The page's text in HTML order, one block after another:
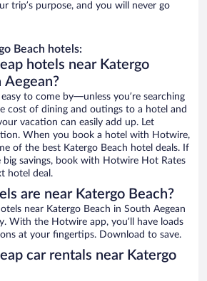
trip’s purpose, and you will never go
Beach hotels:
hotels near Katergo
Aegean?
to come by—unless you’re searching
cost of dining and outings to a hotel and
vacation can easily add up. Let
When you book a hotel with Hotwire,
of the best Katergo Beach hotel deals. If
big savings, book with Hotwire Hot Rates
hotel deal.
are near Katergo Beach?
near Katergo Beach in South Aegean
With the Hotwire app, you’ll have loads
at your fingertips. Download to save.
car rentals near Katergo